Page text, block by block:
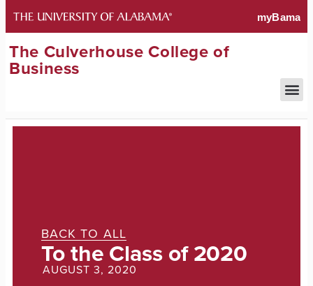
The Culverhouse College of
Business
BACK TO ALL
To the Class of 2020
AUGUST 3, 2020